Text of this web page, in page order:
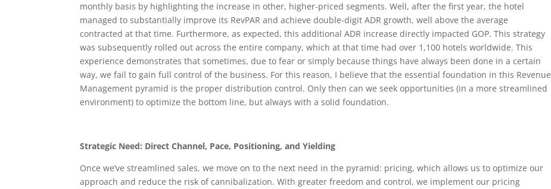
monthly basis by highlighting the increase in other, higher-priced segments. Well, after the first year, the hotel
managed to substantially improve its RevPAR and achieve double-digit ADR growth, well above the average
contracted at that time. Furthermore, as expected, this additional ADR increase directly impacted GOP. This strategy
was subsequently rolled out across the entire company, which at that time had over 1,100 hotels worldwide. This
experience demonstrates that sometimes, due to fear or simply because things have always been done in a certain
way, we fail to gain full control of the business. For this reason, I believe that the essential foundation in this Revenue
Management pyramid is the proper distribution control. Only then can we seek opportunities (in a more streamlined
environment) to optimize the bottom line, but always with a solid foundation.
Strategic Need: Direct Channel, Pace, Positioning, and Yielding
Once we’ve streamlined sales, we move on to the next need in the pyramid: pricing, which allows us to optimize our
approach and reduce the risk of cannibalization. With greater freedom and control, we implement our pricing